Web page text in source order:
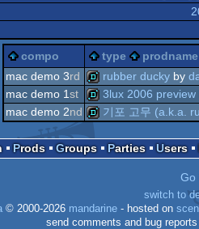
compo type
prodname
mac demo 3rd
demo
rubber duckyby
mac demo 1st 3lux 2006 preview
mac demo 2nd
demo
기포 고무 (a.k.a.
Prods Groups Parties Users
Go
switch to
© 2000-2026 mandarine - hosted on
send comments and bug